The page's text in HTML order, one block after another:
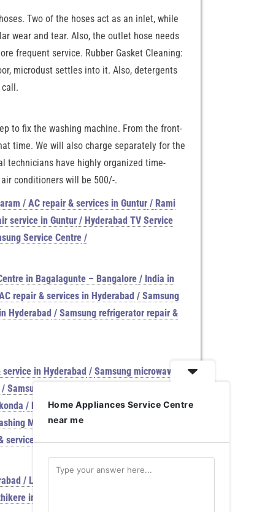
Two of the hoses act as an inlet, while
wear and tear. Also, the outlet hose needs
frequent service. Rubber Gasket Cleaning:
microdust settles into it. Also, detergents
to fix the washing machine. From the front-
time. We will also charge separately for the
technicians have highly organized time-
conditioners will be 500/-.
/ AC repair & services in Guntur/ Rami
service in Guntur/ Hyderabad TV Service
Service Centre/
in Bagalagunte – Bangalore / India in
repair & services in Hyderabad/ Samsung
Hyderabad/ Samsung refrigerator repair &
in Hyderabad/ Samsung microwave
Samsung washing machine repair & services
/ LG washing machine Services & repair
Machine reoair & services
service in Venkat Reddy Nagar/Samsung
/ LG Washing Machine service center
in Bangalore | Samsung Service Centre
Home Appliances Service Centre
near me